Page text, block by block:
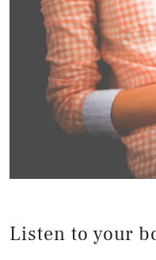
Listen to your